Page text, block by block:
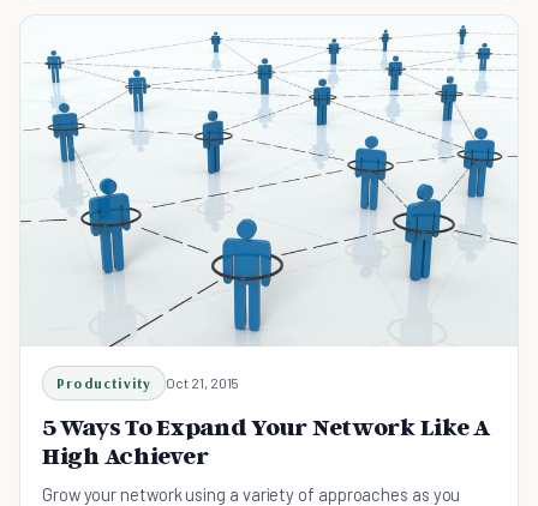
Productivity Oct 21, 2015
5 Ways To Expand Your Network Like A
High Achiever
Grow your network using a variety of approaches as you